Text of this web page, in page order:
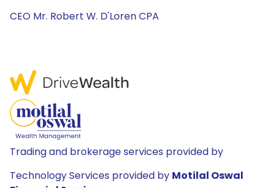
CEO Mr. Robert W. D'Loren CPA
Trading and brokerage services provided by
Technology Services provided by Motilal Oswal